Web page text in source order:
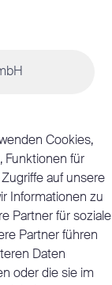
Cookies,
Funktionen für
auf unsere
Informationen zu
Partner für soziale
Partner führen
Daten
oder die sie im